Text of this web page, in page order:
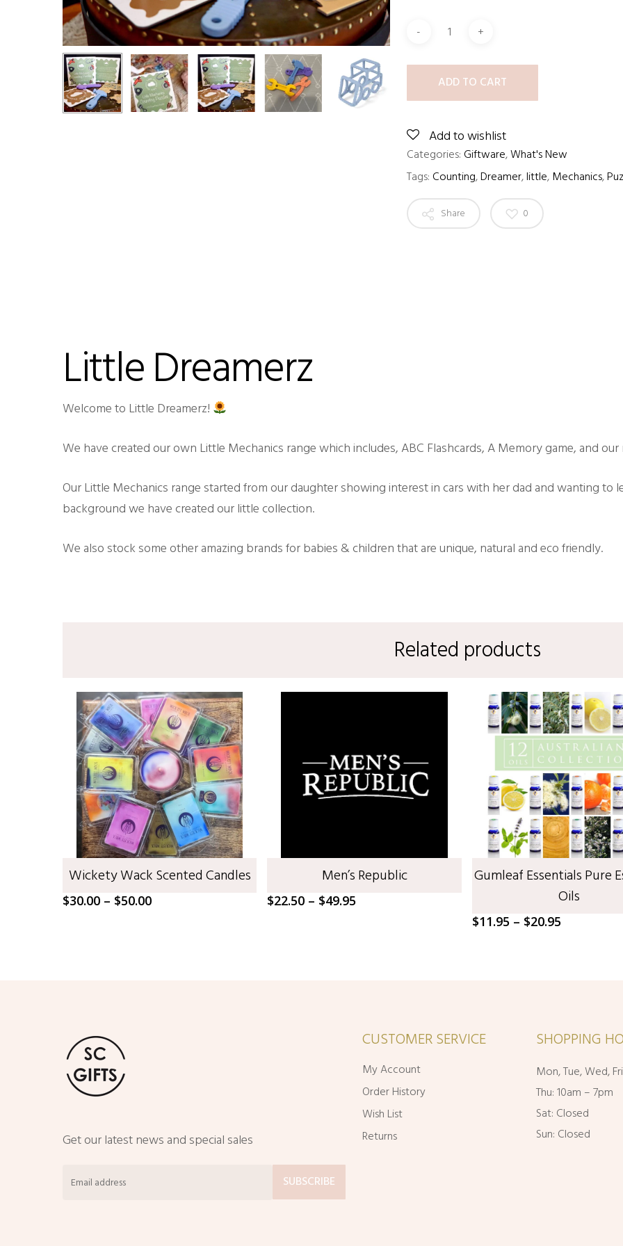
ADD TO CART
Add to wishlist
Categories: Giftware,What's New
Tags: Counting,Dreamer,little,Mechanics,
Share 0
Little Dreamerz
Welcome to Little Dreamerz!
We have created our own Little Mechanics range which includes, ABC Flashcards, A Memory game, and
Our Little Mechanics range started from our daughter showing interest in cars with her dad and wanting to
background we have created our little collection.
We also stock some other amazing brands for babies & children that are unique, natural and eco friendly.
Related products
SELECT OPTIONS
Wickety Wack Scented Candles
$30.00 – $50.00Price
SELECT OPTIONS
Men’s Republic
$22.50 – $49.95
SELECT OPTIONS
Gumleaf Essentials Pure
Oils
$11.95 – $20.95Price
Get our latest news and special sales
CUSTOMER SERVICE
My Account
Order History
Wish List
Returns
SHOPPING
Mon, Tue, Wed,
Thu: 10am – 7pm
Sat: Closed
Sun: Closed